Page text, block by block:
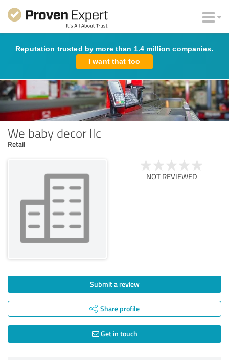
Reputation trusted by more than 1.4 million companies.
I want that too
We baby decor llc
Retail
NOT REVIEWED
Submit a review
Share profile
Get in touch